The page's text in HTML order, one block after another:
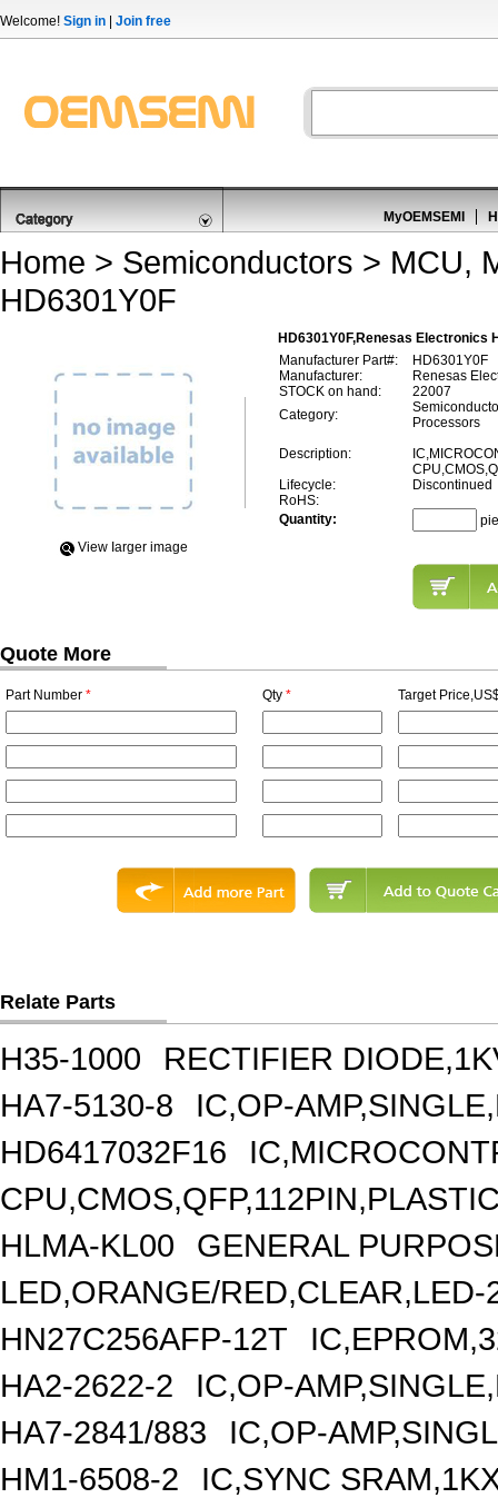
Welcome! Sign in Join free
MyOEMSEMI
Home > Semiconductors > MCU,
HD6301Y0F
HD6301Y0F,Renesas Electronics
View Iarger image
Manufacturer Part#:
HD6301Y0F
Manufacturer:
Renesas
STOCK on hand:
22007
Category:
Processors
Description:
Lifecycle:
Discontinued
RoHS:
Quantity:
Quote More
Part Number * Qty * Target
Relate Parts
H35-1000
RECTIFIER
HA7-5130-8
IC,OP-
HD6417032F16
HLMA-KL00
GENERAL
LED,ORANGE/RED,CLEAR,LED-
HN27C256AFP-12T
HA2-2622-2
IC,OP-
HA7-2841/883
IC,OP-
HM1-6508-2
IC,SYNC